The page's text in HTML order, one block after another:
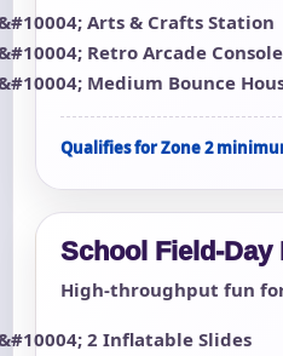
Arts & Crafts Station
Retro Arcade Console
Medium Bounce
Qualifies for Zone 2
School Field-Day
High-throughput fun for
2 Inflatable Slides